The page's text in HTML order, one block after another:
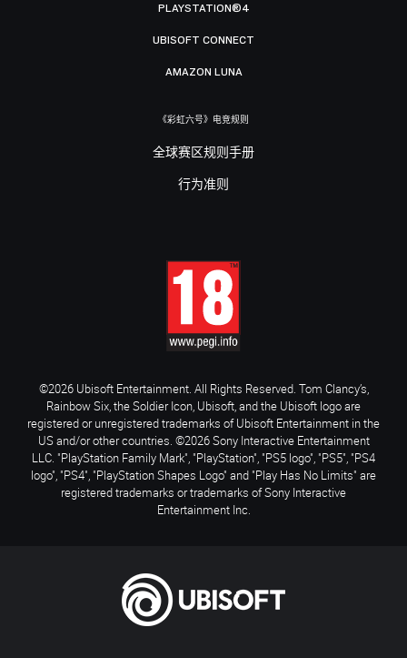
PLAYSTATION®4
UBISOFT CONNECT
AMAZON LUNA
《彩虹六号》电竞规则
全球赛区规则手册
行为准则
©2026 Ubisoft Entertainment. All Rights Reserved. Tom Clancy’s,
Rainbow Six, the Soldier Icon, Ubisoft, and the Ubisoft logo are
registered or unregistered trademarks of Ubisoft Entertainment in the
US and/or other countries. ©2026 Sony Interactive Entertainment
LLC. "PlayStation Family Mark", "PlayStation", "PS5 logo", "PS5", "PS4
logo", "PS4", "PlayStation Shapes Logo" and "Play Has No Limits" are
registered trademarks or trademarks of Sony Interactive
Entertainment Inc.